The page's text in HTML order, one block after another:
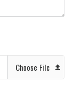
Choose File